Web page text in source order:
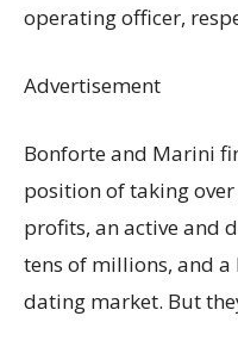
operating officer,
Advertisement
Bonforte and Marini
position of taking
profits, an active and
tens of millions, and
dating market. But